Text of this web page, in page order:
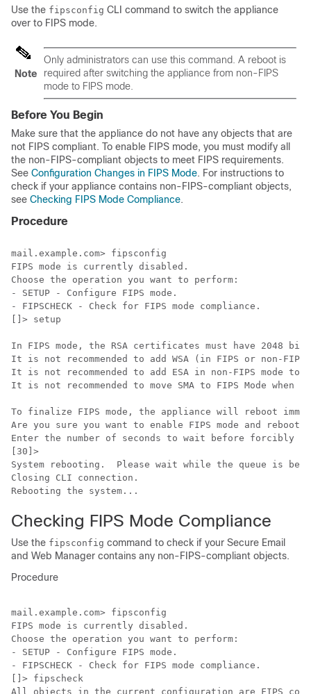
Use the fipsconfig CLI command to switch the appliance
over to FIPS mode.
Note
Only administrators can use this command. A reboot is
required after switching the appliance from non-FIPS
mode to FIPS mode.
Before You Begin
Make sure that the appliance do not have any objects that are
not FIPS compliant. To enable FIPS mode, you must modify all
the non-FIPS-compliant objects to meet FIPS requirements.
See Configuration Changes in FIPS Mode. For instructions to
check if your appliance contains non-FIPS-compliant objects,
see Checking FIPS Mode Compliance.
Procedure
mail.example.com> fipsconfig
FIPS mode is currently disabled.
Choose the operation you want to perform:
- SETUP - Configure FIPS mode.
- FIPSCHECK - Check for FIPS mode compliance.
[]> setup
In FIPS mode, the RSA certificates must have 2048
It is not recommended to add WSA (in FIPS or non-FIPS
It is not recommended to add ESA in non-FIPS mode to
It is not recommended to move SMA to FIPS Mode when
To finalize FIPS mode, the appliance will reboot
Are you sure you want to enable FIPS mode and reboot
Enter the number of seconds to wait before forcibly
[30]>
System rebooting.  Please wait while the queue is
Closing CLI connection.
Rebooting the system...
Checking FIPS Mode Compliance
Use the fipsconfig command to check if your Secure Email
and Web Manager contains any non-FIPS-compliant objects.
Procedure
mail.example.com> fipsconfig
FIPS mode is currently disabled.
Choose the operation you want to perform:
- SETUP - Configure FIPS mode.
- FIPSCHECK - Check for FIPS mode compliance.
[]> fipscheck
All objects in the current configuration are FIPS